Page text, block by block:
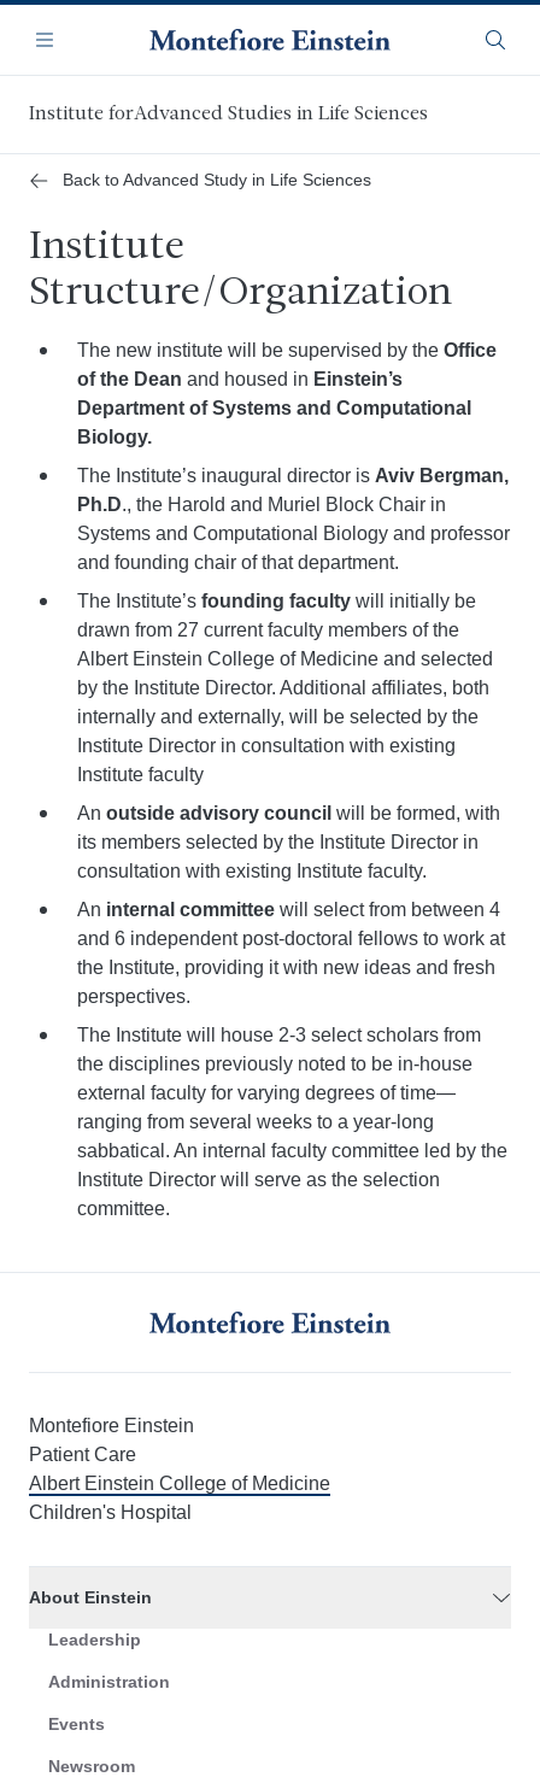
main
Navigation
Menu
Institute forAdvanced Studies in Life Sciences
Back to Advanced Study in Life Sciences
Institute
Structure/Organization
The new institute will be supervised by the Office
of the Dean and housed in Einstein’s
Department of Systems and Computational
Biology.
The Institute’s inaugural director is Aviv Bergman,
Ph.D., the Harold and Muriel Block Chair in
Systems and Computational Biology and professor
and founding chair of that department.
The Institute’s founding faculty will initially be
drawn from 27 current faculty members of the
Albert Einstein College of Medicine and selected
by the Institute Director. Additional affiliates, both
internally and externally, will be selected by the
Institute Director in consultation with existing
Institute faculty
An outside advisory council will be formed, with
its members selected by the Institute Director in
consultation with existing Institute faculty.
An internal committee will select from between 4
and 6 independent post-doctoral fellows to work at
the Institute, providing it with new ideas and fresh
perspectives.
The Institute will house 2-3 select scholars from
the disciplines previously noted to be in-house
external faculty for varying degrees of time—
ranging from several weeks to a year-long
sabbatical. An internal faculty committee led by the
Institute Director will serve as the selection
committee.
Montefiore Einstein
Patient Care
Albert Einstein College of Medicine
Children's Hospital
About Einstein
Leadership
Administration
Events
Newsroom